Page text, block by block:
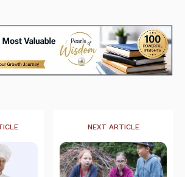
NEXT ARTICLE